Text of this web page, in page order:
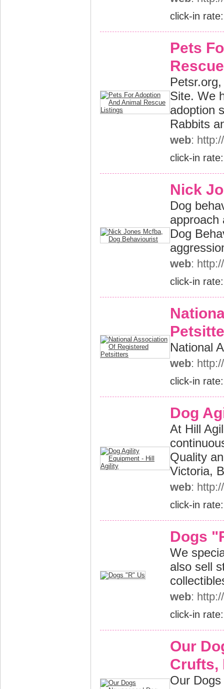
click-in
Pets
Site. We
adoption
Rabbits
web:
click-in
Nick
Dog
approach
Dog
web:
click-in
National
web:
click-in
Dog
At Hill
Quality
Victoria,
web:
click-in
Dogs
We
also sell
web:
click-in
Our
Crufts,
Our